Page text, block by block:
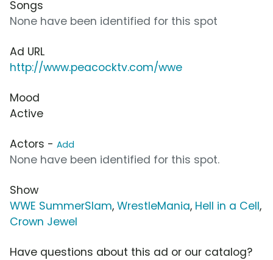
Songs
None have been identified for this spot
Ad URL
http://www.peacocktv.com/wwe
Mood
Active
Actors - Add
None have been identified for this spot.
Show
WWE SummerSlam, WrestleMania, Hell in a Cell,
Crown Jewel
Have questions about this ad or our catalog?